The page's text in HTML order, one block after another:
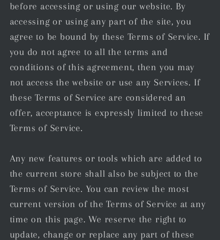
before accessing or using our website. By
accessing or using any part of the site, you
agree to be bound by these Terms of Service. If
you do not agree to all the terms and
conditions of this agreement, then you may
not access the website or use any Services. If
these Terms of Service are considered an
offer, acceptance is expressly limited to these
Terms of Service.
Any new features or tools which are added to
the current store shall also be subject to the
Terms of Service. You can review the most
current version of the Terms of Service at any
time on this page. We reserve the right to
update, change or replace any part of these